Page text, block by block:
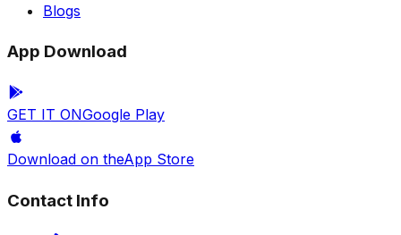
Blogs
App Download
GET IT ONGoogle Play
Download on theApp Store
Contact Info